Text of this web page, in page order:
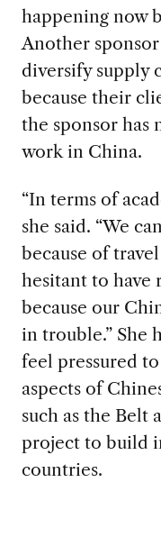
happening now
Another
diversify supply
because their
the sponsor has
work in China.
“In terms of
she said. “We
because of
hesitant to have
because our
in trouble.” She
feel pressured
aspects of
such as the Belt
project to build
countries.